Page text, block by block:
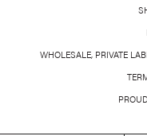
WHOLESALE, PRIVATE